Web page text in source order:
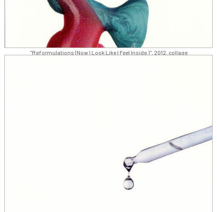
"Reformulations (Now I Look Like I Feel Inside.)", 2012, collage